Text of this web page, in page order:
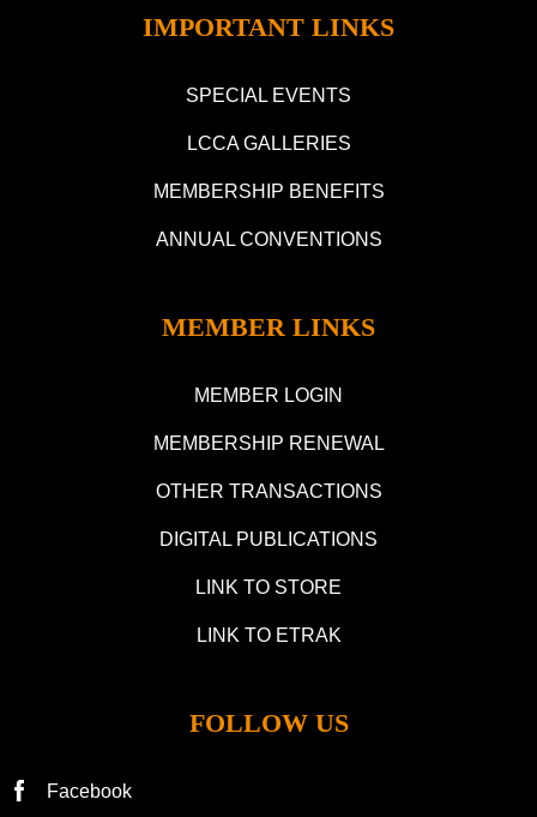
IMPORTANT LINKS
SPECIAL EVENTS
LCCA GALLERIES
MEMBERSHIP BENEFITS
ANNUAL CONVENTIONS
MEMBER LINKS
MEMBER LOGIN
MEMBERSHIP RENEWAL
OTHER TRANSACTIONS
DIGITAL PUBLICATIONS
LINK TO STORE
LINK TO ETRAK
FOLLOW US
Facebook